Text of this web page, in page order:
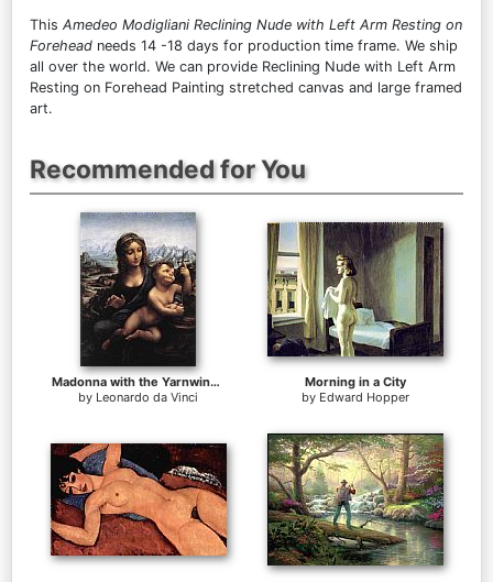
This Amedeo Modigliani Reclining Nude with Left Arm Resting on
Forehead needs 14 -18 days for production time frame. We ship
all over the world. We can provide Reclining Nude with Left Arm
Resting on Forehead Painting stretched canvas and large framed
art.
Recommended for You
Madonna with the Yarnwinder
by Leonardo da Vinci
Morning in a City
by Edward Hopper